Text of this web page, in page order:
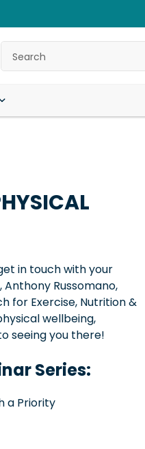
in touch with your
Russomano,
for Exercise, Nutrition &
wellbeing,
seeing you there!
Series:
a Priority